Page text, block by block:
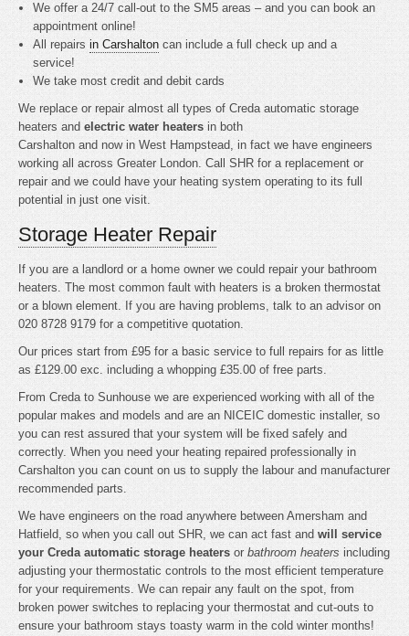
We offer a 24/7 call-out to the SM5 areas – and you can book an
appointment online!
All repairsin Carshalton can include a full check up and a
service!
We take most credit and debit cards
We replace or repair almost all types of Creda automatic storage
heaters and electric water heaters in both
Carshalton and now in West Hampstead, in fact we have engineers
working all across Greater London. Call SHR for a replacement or
repair and we could have your heating system operating to its full
potential in just one visit.
Storage Heater Repair
If you are a landlord or a home owner we could repair your bathroom
heaters. The most common fault with heaters is a broken thermostat
or a blown element. If you are having problems, talk to an advisor on
020 8728 9179 for a competitive quotation.
Our prices start from £95 for a basic service to full repairs for as little
as £129.00 exc. including a whopping £35.00 of free parts.
From Creda to Sunhouse we are experienced working with all of the
popular makes and models and are an NICEIC domestic installer, so
you can rest assured that your system will be fixed safely and
correctly. When you need your heating repaired professionally in
Carshalton you can count on us to supply the labour and manufacturer
recommended parts.
We have engineers on the road anywhere between Amersham and
Hatfield, so when you call out SHR, we can act fast and will service
your Creda automatic storage heaters or bathroom heaters including
adjusting your thermostatic controls to the most efficient temperature
for your requirements. We can repair any fault on the spot, from
broken power switches to replacing your thermostat and cut-outs to
ensure your bathroom stays toasty warm in the cold winter months!